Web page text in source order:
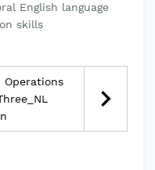
English language
skills
Operations